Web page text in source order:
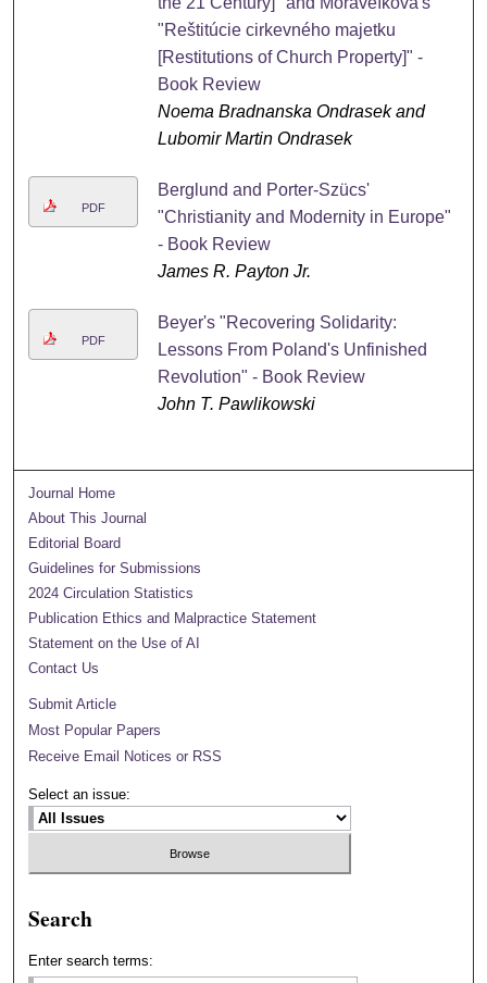
"Reštitúcie cirkevného majetku
[Restitutions of Church Property]" -
Book Review
Noema Bradnanska Ondrasek and
Lubomir Martin Ondrasek
PDF
Berglund and Porter-Szücs'
"Christianity and Modernity in Europe"
- Book Review
James R. Payton Jr.
PDF
Beyer's "Recovering Solidarity:
Lessons From Poland's Unfinished
Revolution" - Book Review
John T. Pawlikowski
Journal Home
About This Journal
Editorial Board
Guidelines for Submissions
2024 Circulation Statistics
Publication Ethics and Malpractice Statement
Statement on the Use of AI
Contact Us
Submit Article
Most Popular Papers
Receive Email Notices or RSS
Select an issue:
Search
Enter search terms: